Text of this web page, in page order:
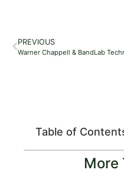
PREVIOUS
Table of
More